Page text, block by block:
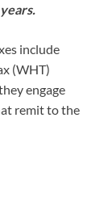
include
(WHT)
engage
remit to the